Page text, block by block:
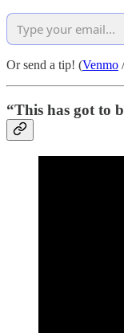
Or send a tip! (Venmo /
“This has got to